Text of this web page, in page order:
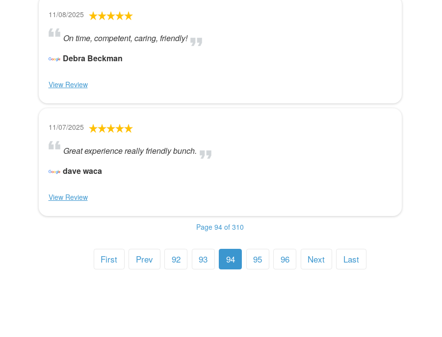
11/08/2025
On time, competent, caring, friendly!
Debra Beckman
View Review
11/07/2025
Great experience really friendly bunch.
dave waca
View Review
Page 94 of 310
First Prev 92 93 94 95 96 Next Last